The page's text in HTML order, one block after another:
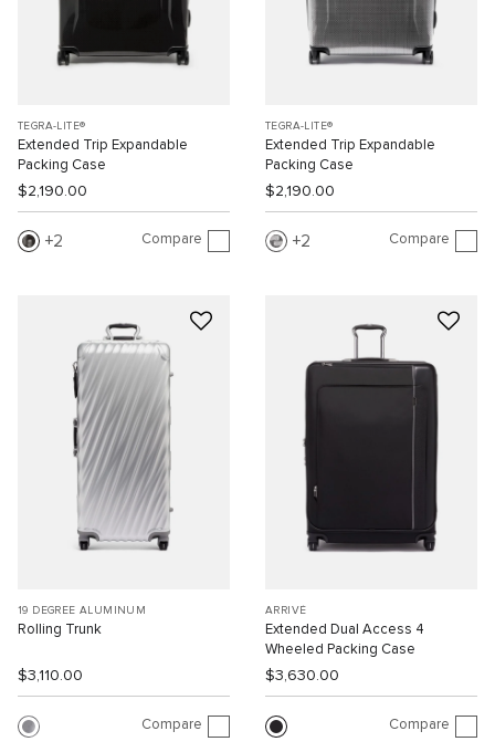
TEGRA-LITE®
Extended Trip Expandable
Packing Case
$2,190.00
2 Compare
TEGRA-LITE®
Extended Trip Expandable
Packing Case
$2,190.00
2 Compare
19 DEGREE ALUMINUM
Rolling Trunk
$3,110.00
Compare
ARRIVÉ
Extended Dual Access 4
Wheeled Packing Case
$3,630.00
Compare